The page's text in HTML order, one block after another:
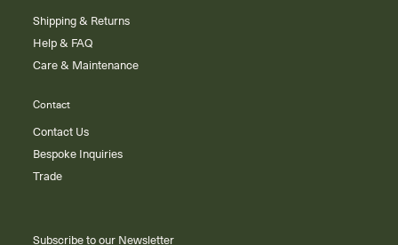
Shipping & Returns
Help & FAQ
Care & Maintenance
Contact
Contact Us
Bespoke Inquiries
Trade
Subscribe to our Newsletter